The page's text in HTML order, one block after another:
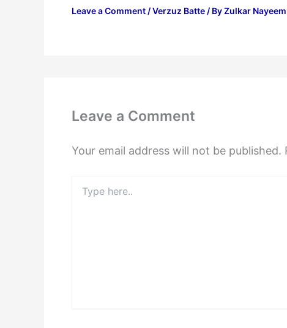
Leave a Comment/Verzuz Batte/ ByZulkar Nayeem
Leave a Comment
Your email address will not be published.
here..